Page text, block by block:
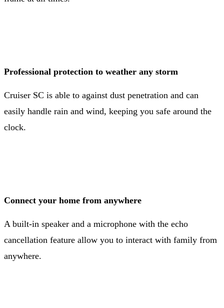
Professional protection to weather any storm
Cruiser SC is able to against dust penetration and can
easily handle rain and wind, keeping you safe around the
clock.
Connect your home from anywhere
A built-in speaker and a microphone with the echo
cancellation feature allow you to interact with family from
anywhere.